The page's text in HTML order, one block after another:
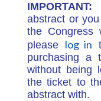
IMPORTANT:
abstract or
the Congress
please log in
purchasing a
without being
the ticket to
abstract with.